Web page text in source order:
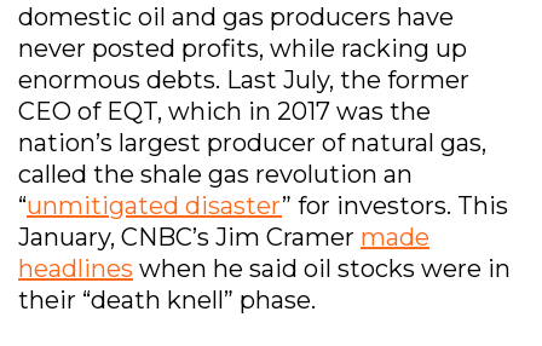
domestic oil and gas producers have
never posted profits, while racking up
enormous debts. Last July, the former
CEO of EQT, which in 2017 was the
nation’s largest producer of natural gas,
called the shale gas revolution an
“unmitigated disaster” for investors. This
January, CNBC’s Jim Cramer made
headlines when he said oil stocks were in
their “death knell” phase.